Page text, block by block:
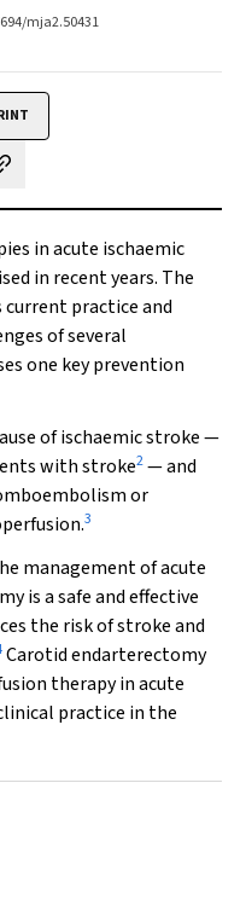
mja2.50431
email
in acute ischaemic
in recent years. The
current practice and
of several
one key prevention
of ischaemic stroke —
with stroke2— and
or
3
management of acute
is a safe and effective
the risk of stroke and
Carotid endarterectomy
therapy in acute
practice in the